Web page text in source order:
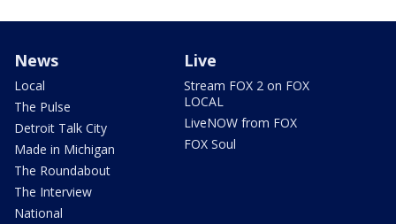
News
Local
The Pulse
Detroit Talk City
Made in Michigan
The Roundabout
The Interview
National
Live
Stream FOX 2 on FOX
LOCAL
LiveNOW from FOX
FOX Soul